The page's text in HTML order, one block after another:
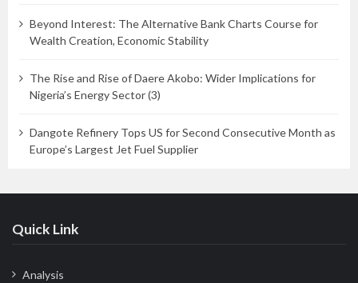
Beyond Interest: The Alternative Bank Charts Course for
Wealth Creation, Economic Stability
The Rise and Rise of Daere Akobo: Wider Implications for
Nigeria’s Energy Sector (3)
Dangote Refinery Tops US for Second Consecutive Month as
Europe’s Largest Jet Fuel Supplier
Quick Link
Analysis